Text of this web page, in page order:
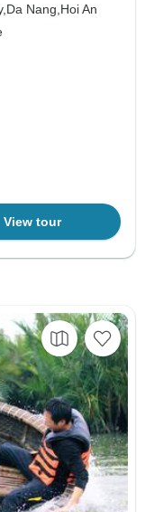
Da Nang, Hoi An
View tour